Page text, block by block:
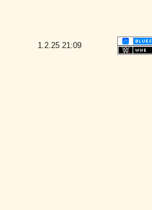
1.2.25 21:09